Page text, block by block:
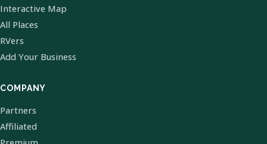
Interactive Map
All Places
RVers
Add Your Business
COMPANY
Partners
Affiliated